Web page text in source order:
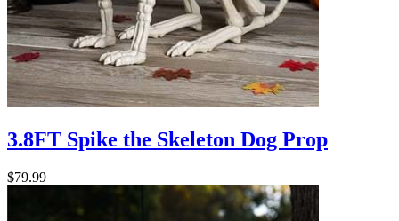
3.8FT Spike the Skeleton Dog Prop
$79.99